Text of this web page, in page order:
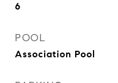
6
POOL
Association Pool